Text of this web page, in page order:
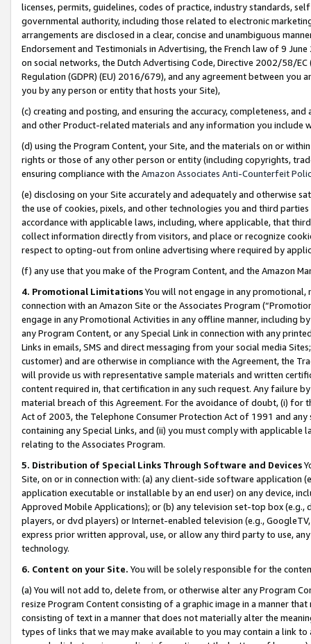
licenses, permits, guidelines, codes of practice, industry standards,
governmental authority, including those related to electronic
arrangements are disclosed in a clear, concise and unambiguous
Endorsement and Testimonials in Advertising, the French law of 9
on social networks, the Dutch Advertising Code, Directive 2002/58/
Regulation (GDPR) (EU) 2016/679), and any agreement between
you by any person or entity that hosts your Site),
(c) creating and posting, and ensuring the accuracy, completeness,
and other Product-related materials and any information you include
(d) using the Program Content, your Site, and the materials on or
rights or those of any other person or entity (including copyrights,
ensuring compliance with the Amazon Associates Anti-Counterfeit
(e) disclosing on your Site accurately and adequately and otherwise
the use of cookies, pixels, and other technologies you and third
accordance with applicable laws, including, where applicable, that
collect information directly from visitors, and place or recognize
respect to opting-out from online advertising where required by
(f) any use that you make of the Program Content, and the Amazon
4. Promotional LimitationsYou will not engage in any
connection with an Amazon Site or the Associates Program
engage in any Promotional Activities in any offline manner, including
any Program Content, or any Special Link in connection with any
Links in emails, SMS and direct messaging from your social media
customer) and are otherwise in compliance with the Agreement, the
will provide us with representative sample materials and written
content required in, that certification in any such request. Any failure
material breach of this Agreement. For the avoidance of doubt, (i) for
Act of 2003, the Telephone Consumer Protection Act of 1991 and
containing any Special Links, and (ii) you must comply with
relating to the Associates Program.
5. Distribution of Special Links Through Software and Devices
Site, on or in connection with: (a) any client-side software application
application executable or installable by an end user) on any device,
Approved Mobile Applications); or (b) any television set-top box
players, or dvd players) or Internet-enabled television (e.g.,
express prior written approval, use, or allow any third party to use,
technology.
6. Content on your Site. You will be solely responsible for the
(a) You will not add to, delete from, or otherwise alter any Program
resize Program Content consisting of a graphic image in a manner
consisting of text in a manner that does not materially alter the
types of links that we may make available to you may contain a link